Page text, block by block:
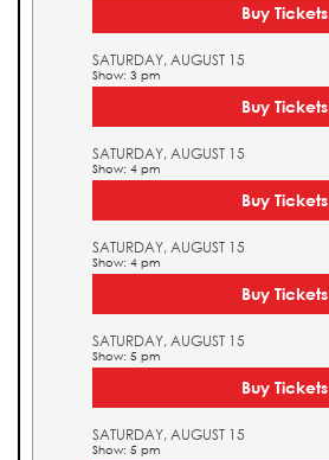
Buy Tickets
SATURDAY, AUGUST 15
Show: 3 pm
Buy Tickets
SATURDAY, AUGUST 15
Show: 4 pm
Buy Tickets
SATURDAY, AUGUST 15
Show: 4 pm
Buy Tickets
SATURDAY, AUGUST 15
Show: 5 pm
Buy Tickets
SATURDAY, AUGUST 15
Show: 5 pm